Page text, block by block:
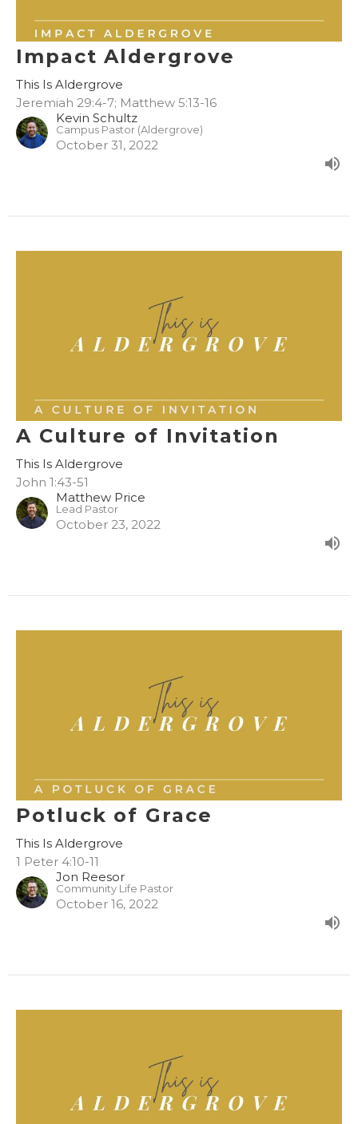
Impact Aldergrove
This Is Aldergrove
Jeremiah 29:4-7; Matthew 5:13-16
Kevin Schultz
Campus Pastor (Aldergrove)
October 31, 2022
A Culture of Invitation
This Is Aldergrove
John 1:43-51
Matthew Price
Lead Pastor
October 23, 2022
Potluck of Grace
This Is Aldergrove
1 Peter 4:10-11
Jon Reesor
Community Life Pastor
October 16, 2022